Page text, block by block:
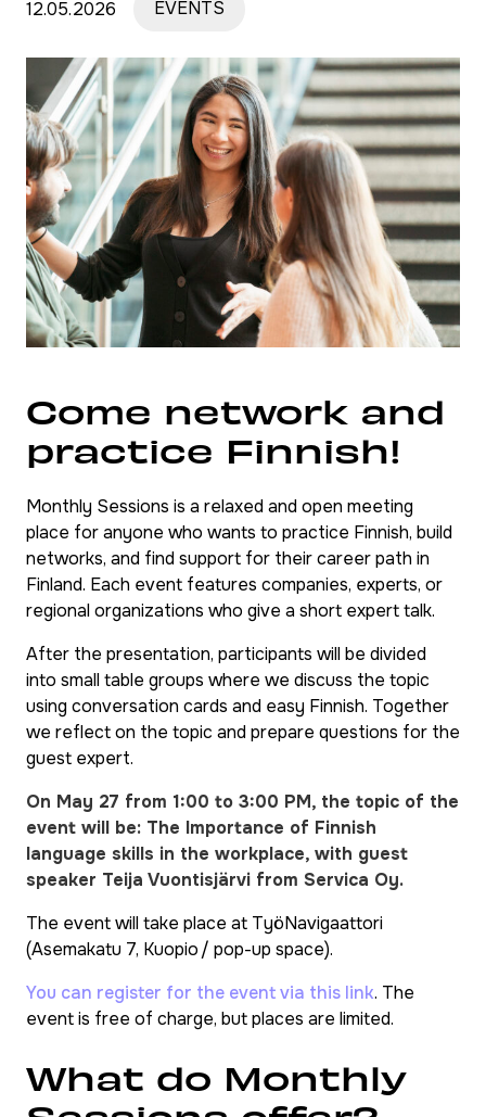
12.05.2026 EVENTS
Come network and
practice Finnish!
Monthly Sessions is a relaxed and open meeting
place for anyone who wants to practice Finnish, build
networks, and find support for their career path in
Finland. Each event features companies, experts, or
regional organizations who give a short expert talk.
After the presentation, participants will be divided
into small table groups where we discuss the topic
using conversation cards and easy Finnish. Together
we reflect on the topic and prepare questions for the
guest expert.
On May 27 from 1:00 to 3:00 PM, the topic of the
event will be: The Importance of Finnish
language skills in the workplace, with guest
speaker Teija Vuontisjärvi from Servica Oy.
The event will take place at TyöNavigaattori
(Asemakatu 7, Kuopio / pop-up space).
You can register for the event via this link. The
event is free of charge, but places are limited.
What do Monthly